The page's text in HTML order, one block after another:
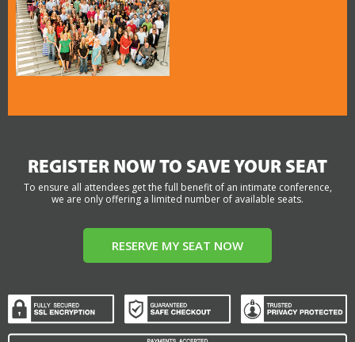
REGISTER NOW TO SAVE YOUR SEAT
To ensure all attendees get the full benefit of an intimate conference,
we are only offering a limited number of available seats.
RESERVE MY SEAT NOW